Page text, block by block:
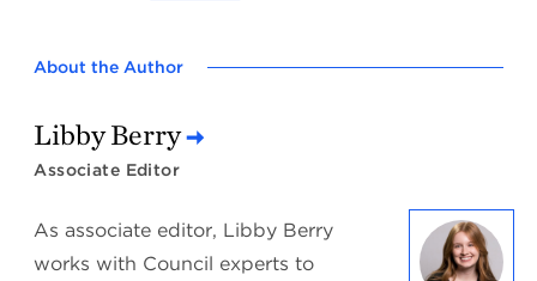
About the Author
Libby Berry
Associate Editor
As associate editor, Libby Berry
works with Council experts to